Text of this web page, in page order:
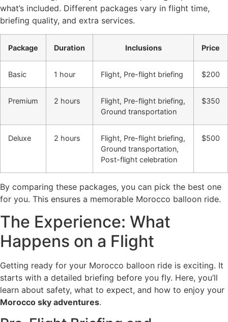
what’s included. Different packages vary in flight time,
briefing quality, and extra services.
Package Duration Inclusions Price
Basic 1 hour Flight, Pre-flight briefing $200
Premium 2 hours
Flight, Pre-flight briefing,
Ground transportation
$350
Deluxe 2 hours
Flight, Pre-flight briefing,
Ground transportation,
Post-flight celebration
$500
By comparing these packages, you can pick the best one
for you. This ensures a memorable Morocco balloon ride.
The Experience: What
Happens on a Flight
Getting ready for your Morocco balloon ride is exciting. It
starts with a detailed briefing before you fly. Here, you’ll
learn about safety, what to expect, and how to enjoy your
Morocco sky adventures.